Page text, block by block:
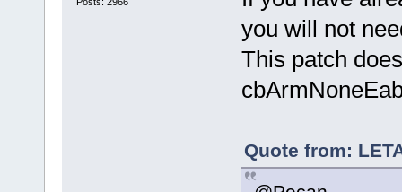
too
+
valids[n]))
+
you will not
This patch
Quote from: